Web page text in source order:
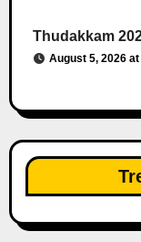
Thudakkam
August 5, 2026 at